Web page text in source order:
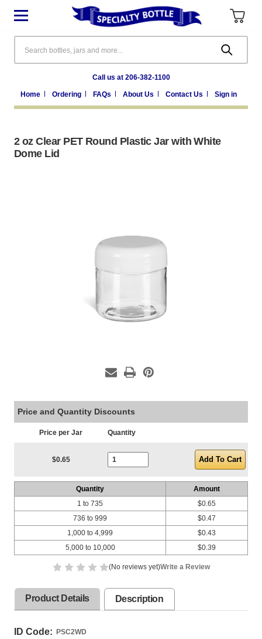
Call us at 206-382-1100
Home Ordering FAQs About Us Contact Us Sign in
2 oz Clear PET Round Plastic Jar with White
Dome Lid
Price and Quantity Discounts
Price per Jar Quantity
$0.65
Quantity
Amount
1 to 735
736 to 999
1,000 to 4,999
5,000 to 10,000
$0.65
$0.47
$0.43
$0.39
(No reviews yet)Write a Review
Product Details Description
ID Code: PSC2WD